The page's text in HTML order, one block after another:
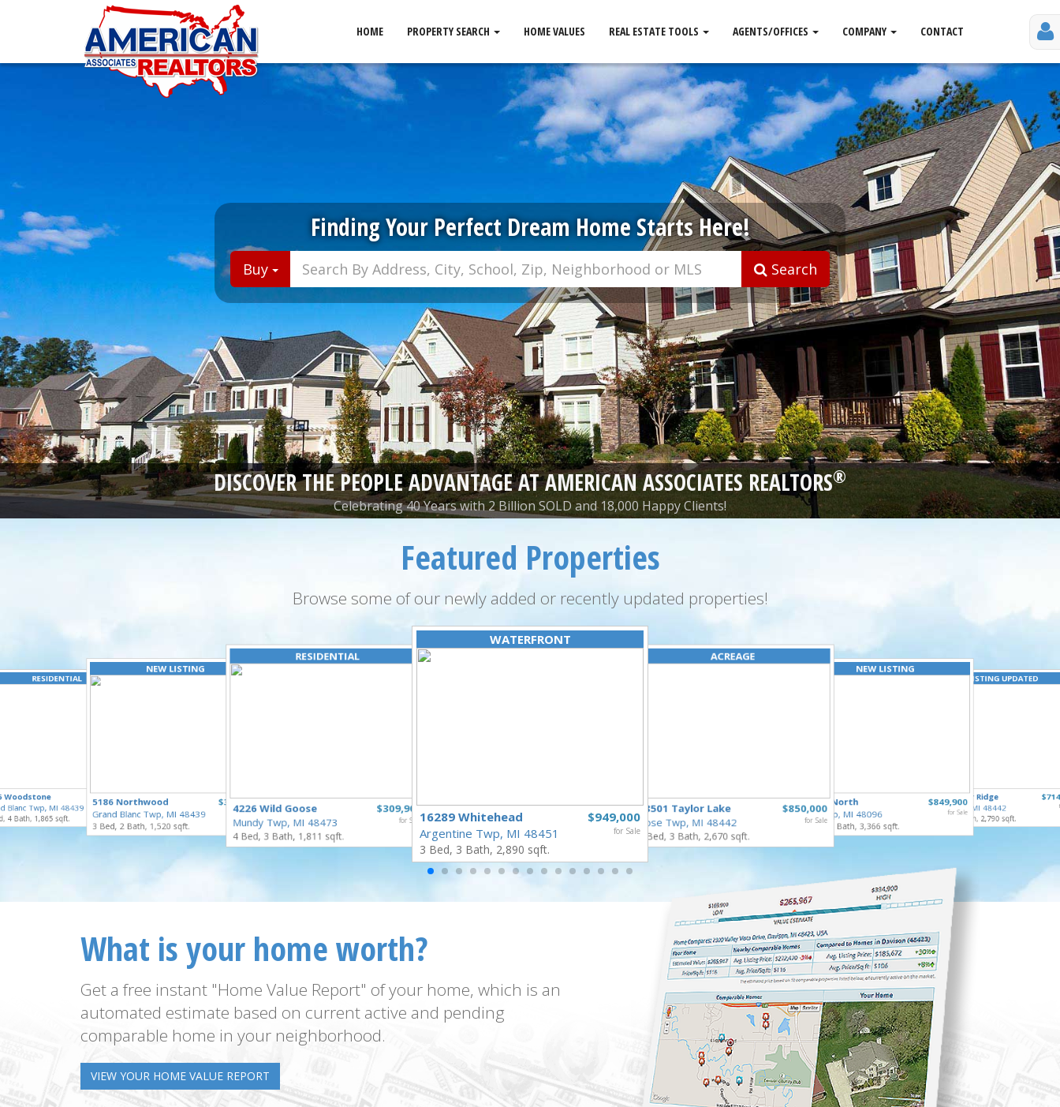
HOME PROPERTY SEARCH HOME VALUES REAL ESTATE TOOLS AGENTS/OFFICES COMPANY CONTACT
Finding Your Perfect Dream Home Starts Here!
Buy Search
DISCOVER THE PEOPLE ADVANTAGE AT AMERICAN ASSOCIATES REALTORS®
Celebrating 40 Years with 2 Billion SOLD and 18,000 Happy Clients!
Featured Properties
Browse some of our newly added or recently updated properties!
for Sale
RESIDENTIAL
$329,900
for Sale
Woodstone
Blanc Twp, MI 48439
4 Bath, 1,865 sqft.
NEW LISTING
$324,900
for Sale
5186 Northwood
Grand Blanc Twp, MI 48439
3 Bed, 2 Bath, 1,520 sqft.
RESIDENTIAL
$309,900
for Sale
4226 Wild Goose
Mundy Twp, MI 48473
4 Bed, 3 Bath, 1,811 sqft.
WATERFRONT
$949,000
for Sale
16289 Whitehead
Argentine Twp, MI 48451
3 Bed, 3 Bath, 2,890 sqft.
ACREAGE
$850,000
for Sale
18501 Taylor Lake
Rose Twp, MI 48442
4 Bed, 3 Bath, 2,670 sqft.
NEW LISTING
$849,900
for Sale
65690 North
Ray Twp, MI 48096
5 Bed, 5 Bath, 3,366 sqft.
LISTING UPDATED
10490 Deer Ridge
Rose Twp, MI 48442
4 Bed, 4 Bath, 2,790 sqft.
253
Gaines
What is your home worth?
Get a free instant "Home Value Report" of your home, which is an
automated estimate based on current active and pending
comparable home in your neighborhood.
VIEW YOUR HOME VALUE REPORT